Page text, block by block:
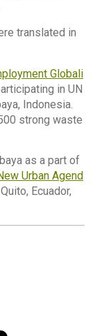
translated in
Globali
in UN
Indonesia.
strong waste
as a part of
Urban Agend
Ecuador,